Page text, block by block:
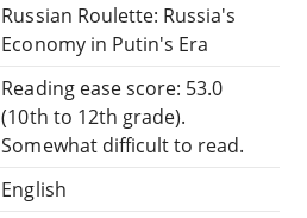
Russian Roulette: Russia's
Economy in Putin's Era
Reading ease score: 53.0
(10th to 12th grade).
Somewhat difficult to read.
English